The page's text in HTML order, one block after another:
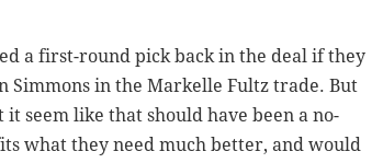
a first-round pick back in the deal if they
Simmons in the Markelle Fultz trade. But
seem like that should have been a no-
what they need much better, and would